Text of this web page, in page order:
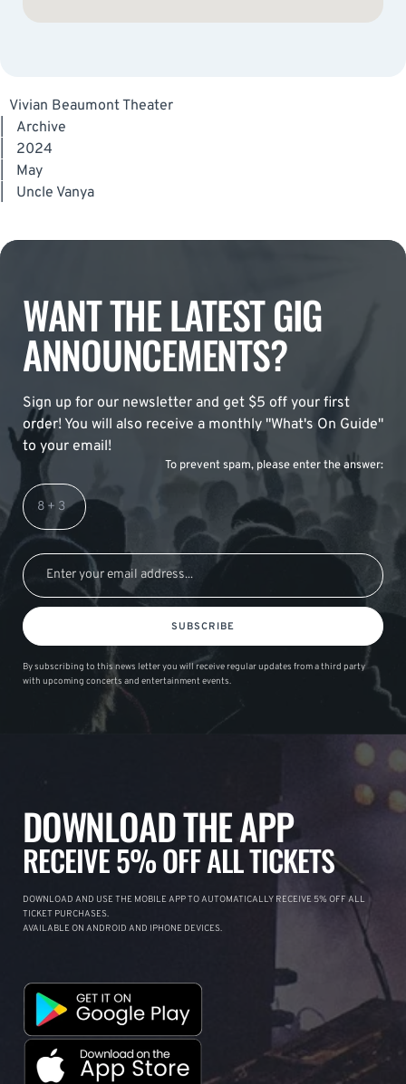
Vivian Beaumont Theater
Archive
2024
May
Uncle Vanya
WANT THE LATEST GIG
ANNOUNCEMENTS?
Sign up for our newsletter and get $5 off your first
order! You will also receive a monthly "What's On Guide"
to your email!
To prevent spam, please enter the answer:
SUBSCRIBE
By subscribing to this news letter you will receive regular updates from a third party
with upcoming concerts and entertainment events.
DOWNLOAD THE APP
RECEIVE 5% OFF ALL TICKETS
DOWNLOAD AND USE THE MOBILE APP TO AUTOMATICALLY RECEIVE 5% OFF ALL
TICKET PURCHASES.
AVAILABLE ON ANDROID AND IPHONE DEVICES.